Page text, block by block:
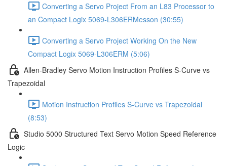
Converting a Servo Project From an L83 Processor to
an Compact Logix 5069-L306ERMesson (30:55)
Converting a Servo Project Working On the New
Compact Logix 5069-L306ERM (5:06)
Allen-Bradley Servo Motion Instruction Profiles S-Curve vs
Trapezoidal
Motion Instruction Profiles S-Curve vs Trapezoidal
(8:53)
Studio 5000 Structured Text Servo Motion Speed Reference
Logic